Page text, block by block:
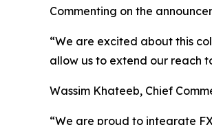
Commenting on the
“We are excited about this
allow us to extend our reach
Wassim Khateeb, Chief
“We are proud to integrate